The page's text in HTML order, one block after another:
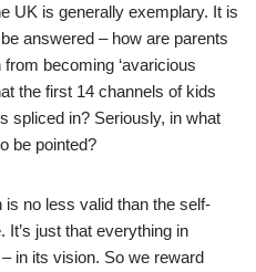
UK is generally exemplary. It is
answered – how are parents
becoming ‘avaricious
the first 14 channels of kids
spliced in? Seriously, in what
be pointed?
no less valid than the self-
It’s just that everything in
in its vision. So we reward